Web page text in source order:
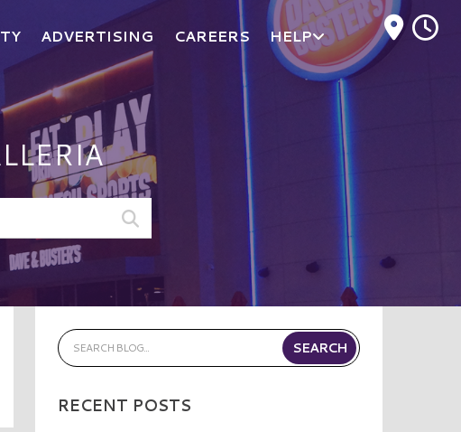
ADVERTISING CAREERS HELP
RECENT POSTS